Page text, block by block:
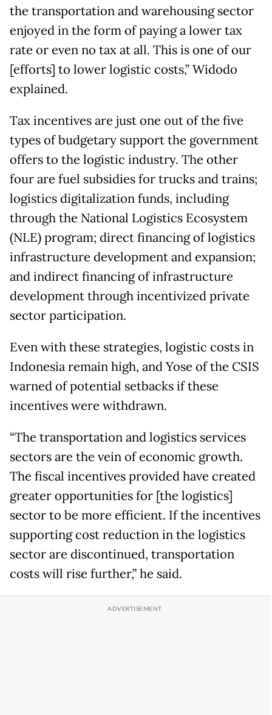
the transportation and warehousing sector
enjoyed in the form of paying a lower tax
rate or even no tax at all. This is one of our
[efforts] to lower logistic costs,” Widodo
explained.
Tax incentives are just one out of the five
types of budgetary support the government
offers to the logistic industry. The other
four are fuel subsidies for trucks and trains;
logistics digitalization funds, including
through the National Logistics Ecosystem
(NLE) program; direct financing of logistics
infrastructure development and expansion;
and indirect financing of infrastructure
development through incentivized private
sector participation.
Even with these strategies, logistic costs in
Indonesia remain high, and Yose of the CSIS
warned of potential setbacks if these
incentives were withdrawn.
“The transportation and logistics services
sectors are the vein of economic growth.
The fiscal incentives provided have created
greater opportunities for [the logistics]
sector to be more efficient. If the incentives
supporting cost reduction in the logistics
sector are discontinued, transportation
costs will rise further,” he said.